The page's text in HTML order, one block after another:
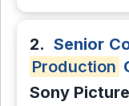
2. Senior
Production
Sony